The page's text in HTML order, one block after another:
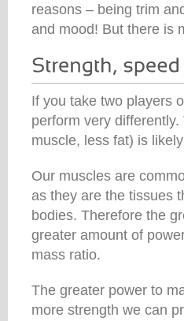
reasons – being trim
and mood! But there is
If you take two players
perform very
muscle, less fat) is
Our muscles are
as they are the tissues
bodies. Therefore the
greater amount of
mass ratio.
The greater power to
more strength we can